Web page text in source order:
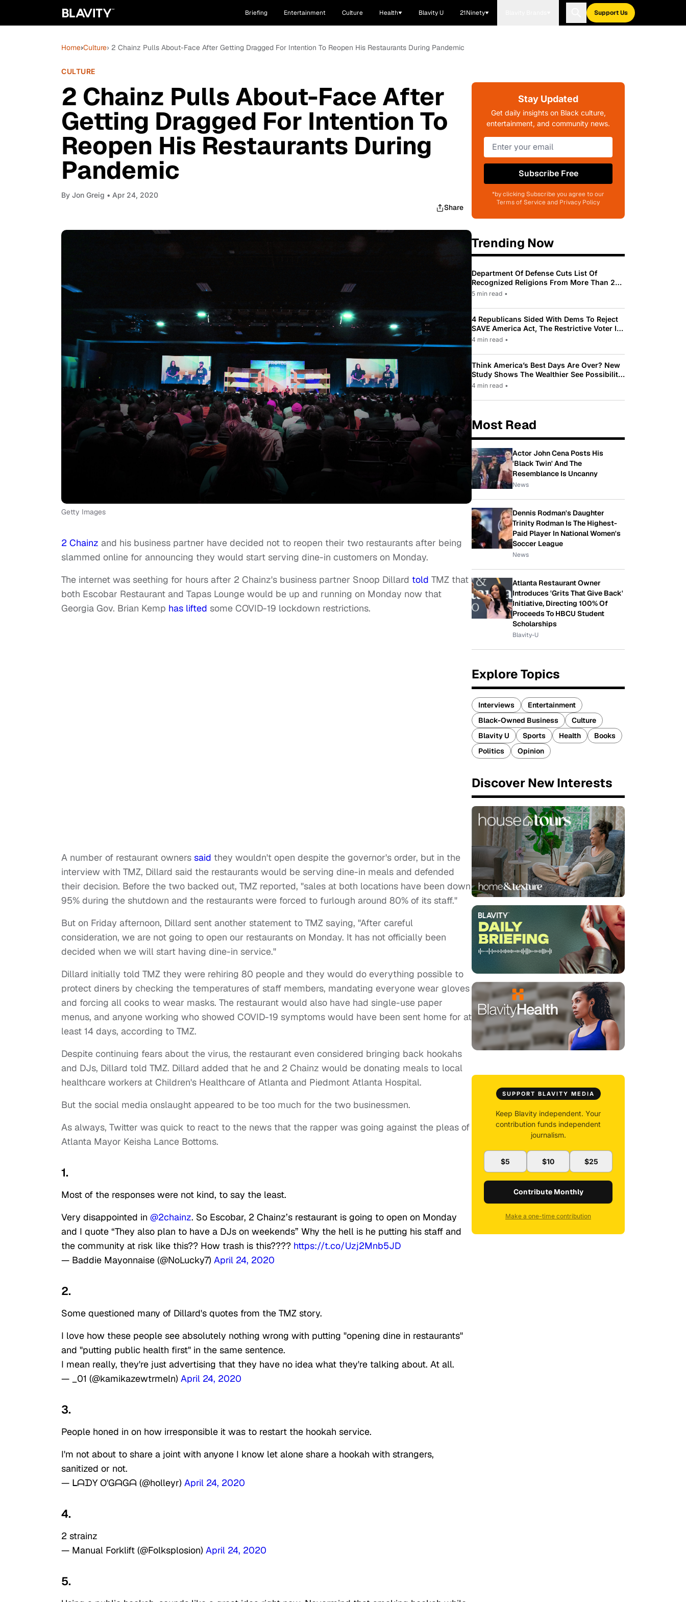
Briefing Entertainment Culture Health Blavity U 21Ninety Support Us
Home›Culture› 2 Chainz Pulls About-Face After Getting Dragged For Intention To Reopen His Restaurants During Pandemic
CULTURE
2 Chainz Pulls About-Face After
Getting Dragged For Intention To
Reopen His Restaurants During
Pandemic
By Jon Greig • Apr 24, 2020
Share
Getty Images
2 Chainz and his business partner have decided not to reopen their two restaurants after being
slammed online for announcing they would start serving dine-in customers on Monday.
The internet was seething for hours after 2 Chainz's business partner Snoop Dillard told TMZ that
both Escobar Restaurant and Tapas Lounge would be up and running on Monday now that
Georgia Gov. Brian Kemp has lifted some COVID-19 lockdown restrictions.
A number of restaurant owners said they wouldn't open despite the governor's order, but in the
interview with TMZ, Dillard said the restaurants would be serving dine-in meals and defended
their decision. Before the two backed out, TMZ reported, "sales at both locations have been down
95% during the shutdown and the restaurants were forced to furlough around 80% of its staff."
But on Friday afternoon, Dillard sent another statement to TMZ saying, "After careful
consideration, we are not going to open our restaurants on Monday. It has not officially been
decided when we will start having dine-in service."
Dillard initially told TMZ they were rehiring 80 people and they would do everything possible to
protect diners by checking the temperatures of staff members, mandating everyone wear gloves
and forcing all cooks to wear masks. The restaurant would also have had single-use paper
menus, and anyone working who showed COVID-19 symptoms would have been sent home for at
least 14 days, according to TMZ.
Despite continuing fears about the virus, the restaurant even considered bringing back hookahs
and DJs, Dillard told TMZ. Dillard added that he and 2 Chainz would be donating meals to local
healthcare workers at Children's Healthcare of Atlanta and Piedmont Atlanta Hospital.
But the social media onslaught appeared to be too much for the two businessmen.
As always, Twitter was quick to react to the news that the rapper was going against the pleas of
Atlanta Mayor Keisha Lance Bottoms.
1.
Most of the responses were not kind, to say the least.
Very disappointed in @2chainz. So Escobar, 2 Chainz’s restaurant is going to open on Monday
and I quote “They also plan to have a DJs on weekends” Why the hell is he putting his staff and
the community at risk like this?? How trash is this???? https://t.co/Uzj2Mnb5JD
— Baddie Mayonnaise (@NoLucky7) April 24, 2020
2.
Some questioned many of Dillard's quotes from the TMZ story.
I love how these people see absolutely nothing wrong with putting "opening dine in restaurants"
and "putting public health first" in the same sentence.
I mean really, they're just advertising that they have no idea what they're talking about. At all.
— _01 (@kamikazewtrmeln) April 24, 2020
3.
People honed in on how irresponsible it was to restart the hookah service.
I'm not about to share a joint with anyone I know let alone share a hookah with strangers,
sanitized or not.
— ᒪᗩᗪY O'GᗩGᗩ (@holleyr) April 24, 2020
4.
2 strainz
— Manual Forklift (@Folksplosion) April 24, 2020
5.
Stay Updated
Get daily insights on Black culture,
entertainment, and community news.
Subscribe Free
*by clicking Subscribe you agree to our
Terms of Service and Privacy Policy
Trending Now
Department Of Defense Cuts List Of
Recognized Religions From More Than 200
To Only 31
5 min read •
4 Republicans Sided With Dems To Reject
SAVE America Act, The Restrictive Voter ID
Law Pushed By Trump
4 min read •
Think America’s Best Days Are Over? New
Study Shows The Wealthier See Possibility
While Most Americans See Decline
4 min read •
Most Read
Actor John Cena Posts His
'Black Twin' And The
Resemblance Is Uncanny
News
Dennis Rodman's Daughter
Trinity Rodman Is The Highest-
Paid Player In National Women's
Soccer League
News
Atlanta Restaurant Owner
Introduces 'Grits That Give Back'
Initiative, Directing 100% Of
Proceeds To HBCU Student
Scholarships
Blavity-U
Explore Topics
Interviews
Entertainment
Black-Owned Business
Culture
Blavity U
Sports Health
Books
Politics
Opinion
Discover New Interests
SUPPORT BLAVITY MEDIA
Keep Blavity independent. Your
contribution funds independent
journalism.
$5 $10 $25
Contribute Monthly
Make a one-time contribution